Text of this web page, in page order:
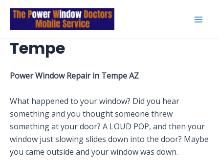
Skip
content
Tempe
Power Window Repair in Tempe AZ
What happened to your window? Did you hear
something and you thought someone threw
something at your door? A LOUD POP, and then your
window just slowing slides down into the door? Maybe
you came outside and your window was down.